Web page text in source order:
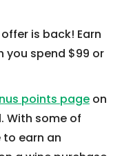
is back! Earn
you spend $99 or
points page on
With some of
earn an